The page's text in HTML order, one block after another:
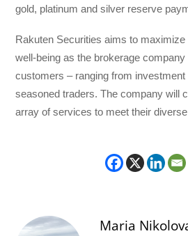
gold, platinum and silver reserve
Rakuten Securities aims to maximize
well-being as the brokerage
customers – ranging from
seasoned traders. The company will
array of services to meet their
Maria